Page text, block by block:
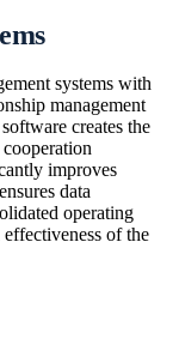
systems with
management
creates the
improves
data
operating
of the